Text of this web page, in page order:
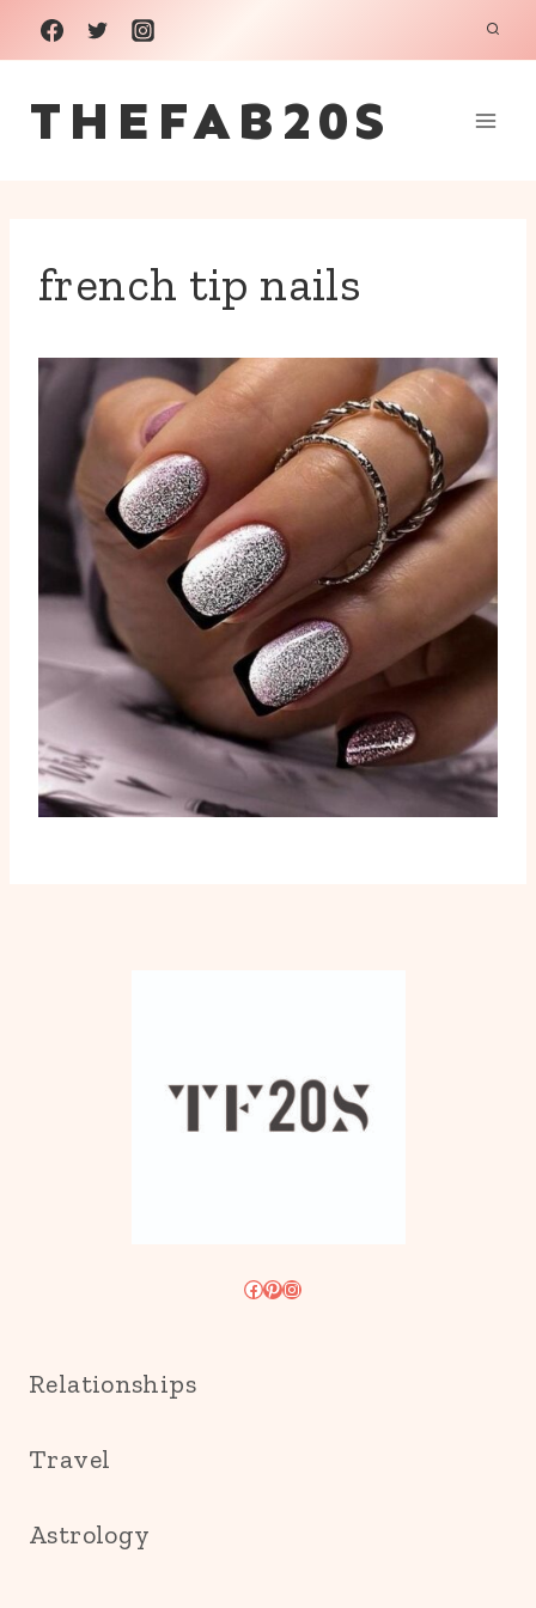
Skip
to
content
THEFAB20S
french tip nails
Facebook
Pinterest
Instagram
Relationships
Travel
Astrology